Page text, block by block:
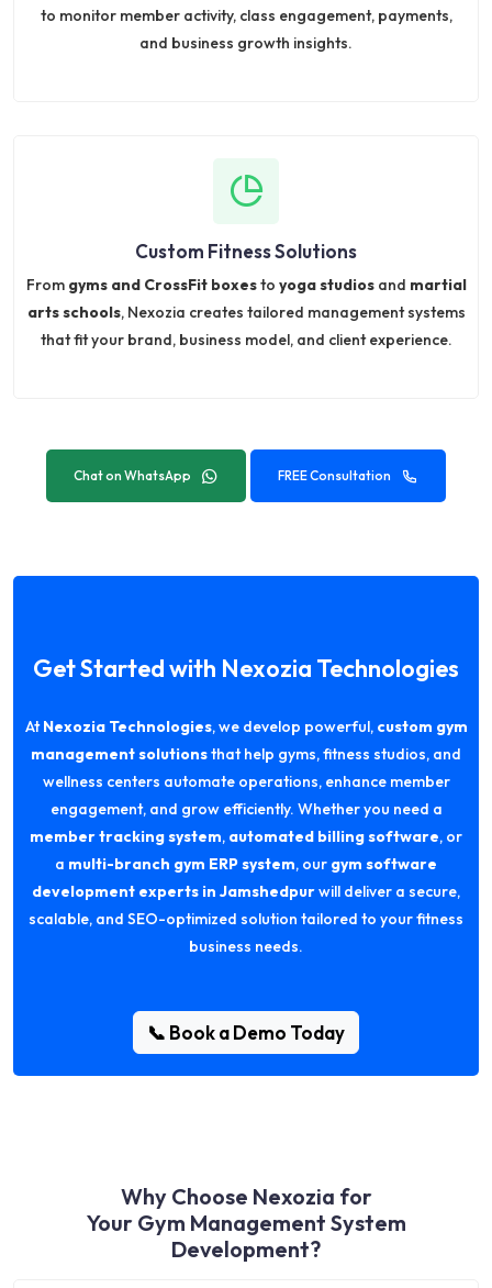
to monitor member activity, class engagement, payments,
and business growth insights.
Custom Fitness Solutions
From gyms and CrossFit boxesto yoga studiosand martial
arts schools, Nexozia creates tailored management systems
that fit your brand, business model, and client experience.
Chat on WhatsApp FREE Consultation
Get Started with Nexozia Technologies
AtNexozia Technologies, we develop powerful, custom gym
management solutionsthat help gyms, fitness studios, and
wellness centers automate operations, enhance member
engagement, and grow efficiently. Whether you need a
member tracking system, automated billing software, or
a multi-branch gym ERP system, our gym software
development experts in Jamshedpurwill deliver a secure,
scalable, and SEO-optimized solution tailored to your fitness
business needs.
📞 Book a Demo Today
Why Choose Nexozia for
Your Gym Management System
Development?